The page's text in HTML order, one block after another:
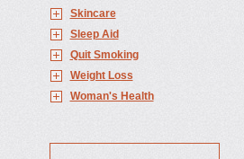
Skincare
Sleep Aid
Quit Smoking
Weight Loss
Woman's Health